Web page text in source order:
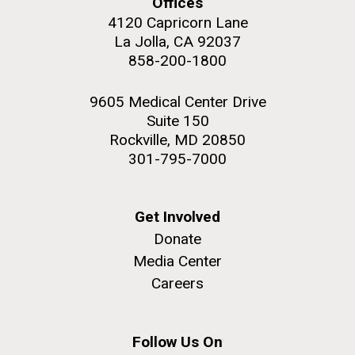
My journey begins: heading to
search of deep-sea plastic
Credit: J. Craig Venter Institute
Hi-res (5100x6600)
J. Craig Venter Institute, La Jolla (building
Rock garden in courtyard. Nick Merrick © Hedrich Blessing
4120 Capricorn Lane
La Jolla, CA 92037
858-200-1800
9605 Medical Center Drive
Suite 150
Rockville, MD 20850
301-795-7000
Get Involved
Donate
Media Center
Careers
Follow Us On